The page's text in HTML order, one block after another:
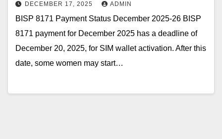
DECEMBER 17, 2025 ADMIN
BISP 8171 Payment Status December 2025-26 BISP
8171 payment for December 2025 has a deadline of
December 20, 2025, for SIM wallet activation. After this
date, some women may start…